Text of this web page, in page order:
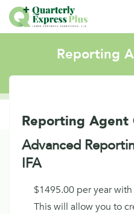
Reporting
Reporting Agent
Advanced
IFA
$1495.00 per year
This will allow you to